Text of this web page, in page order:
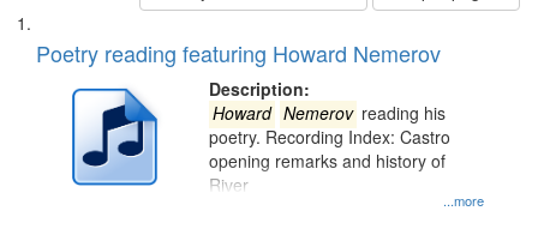
of
to
per
page
Search
Results
List
of
deposited
Digital
Poetry reading featuring Howard Nemerov
Description:
...more
Howard Nemerov reading his
poetry. Recording Index: Castro
opening remarks and history of
River